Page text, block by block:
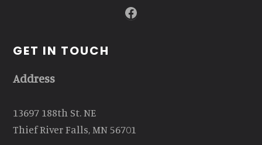
Facebook
GET IN TOUCH
Address
13697 188th St. NE
Thief River Falls, MN 56701